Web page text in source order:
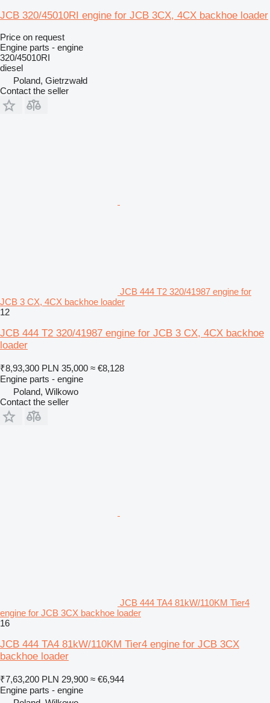
JCB 320/45010RI engine for JCB 3CX, 4CX backhoe loader
Price on request
Engine parts - engine
320/45010RI
diesel
Poland, Gietrzwałd
Contact the seller
JCB 444 T2 320/41987 engine for
JCB 3 CX, 4CX backhoe loader
12
JCB 444 T2 320/41987 engine for JCB 3 CX, 4CX backhoe
loader
₹8,93,300 PLN 35,000 ≈ €8,128
Engine parts - engine
Poland, Wilkowo
Contact the seller
JCB 444 TA4 81kW/110KM Tier4
engine for JCB 3CX backhoe loader
16
JCB 444 TA4 81kW/110KM Tier4 engine for JCB 3CX
backhoe loader
₹7,63,200 PLN 29,900 ≈ €6,944
Engine parts - engine